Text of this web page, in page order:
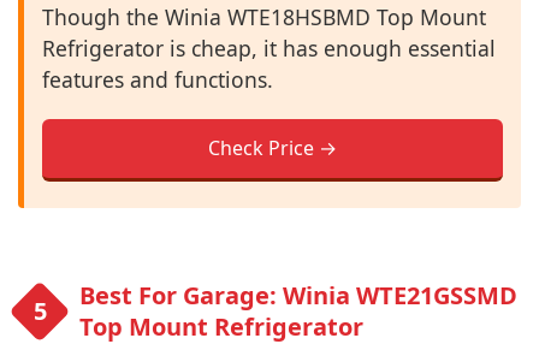
Though the Winia WTE18HSBMD Top Mount
Refrigerator is cheap, it has enough essential
features and functions.
Check Price →
Best For Garage: Winia WTE21GSSMD
Top Mount Refrigerator